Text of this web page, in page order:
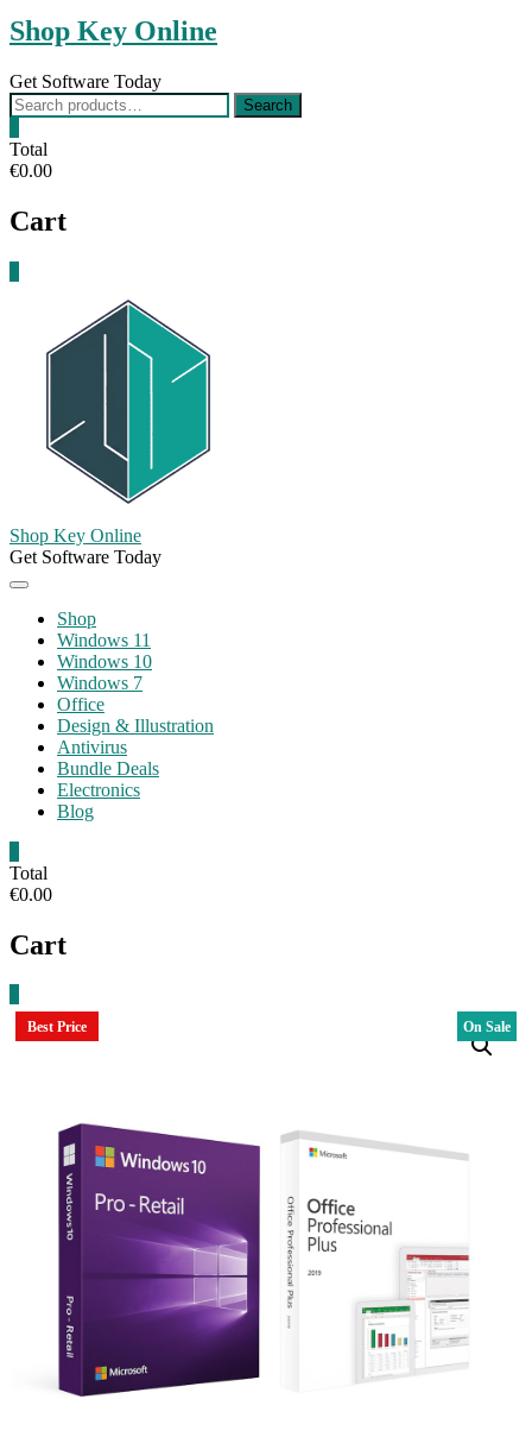
Shop Key Online
Get Software Today
Search
for:
Search
Total
€0.00
Cart
Shop Key Online
Get Software Today
Shop
Windows 11
Windows 10
Windows 7
Office
Design & Illustration
Antivirus
Bundle Deals
Electronics
Blog
Total
€0.00
Cart
Best Price On Sale